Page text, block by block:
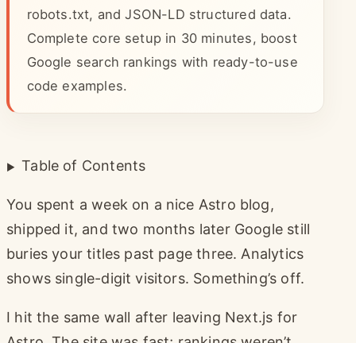
robots.txt, and JSON-LD structured data.
Complete core setup in 30 minutes, boost
Google search rankings with ready-to-use
code examples.
Table of Contents
You spent a week on a nice Astro blog,
shipped it, and two months later Google still
buries your titles past page three. Analytics
shows single-digit visitors. Something’s off.
I hit the same wall after leaving Next.js for